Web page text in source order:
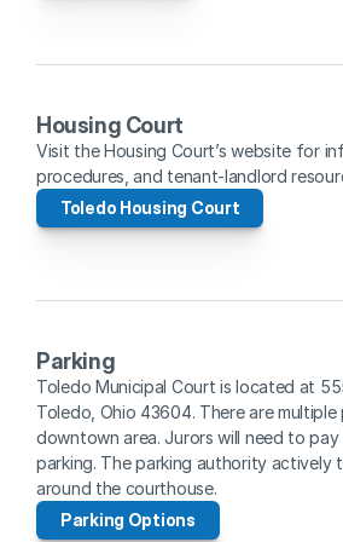
Housing Court
Visit the Housing Court’s website for
procedures, and tenant-landlord
Toledo Housing Court
Parking
Toledo Municipal Court is located at
Toledo, Ohio 43604. There are
downtown area. Jurors will need to
parking. The parking authority actively
around the courthouse.
Parking Options